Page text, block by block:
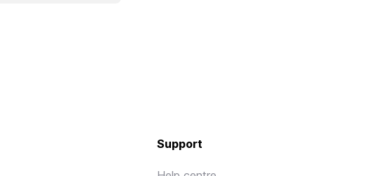
Support